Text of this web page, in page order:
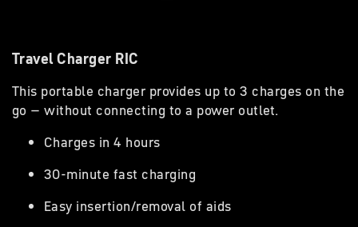
Travel Charger RIC
This portable charger provides up to 3 charges on the
go – without connecting to a power outlet.
Charges in 4 hours
30-minute fast charging
Easy insertion/removal of aids